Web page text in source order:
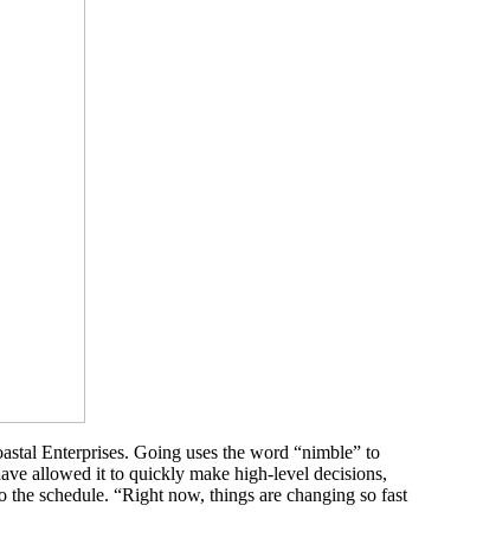
Enterprises. Going uses the word “nimble” to
allowed it to quickly make high-level decisions,
schedule. “Right now, things are changing so fast